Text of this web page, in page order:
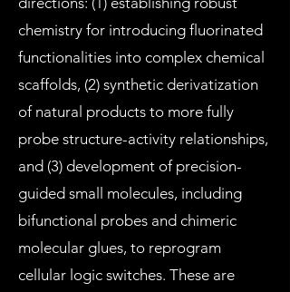
chemistry for introducing fluorinated
functionalities into complex chemical
scaffolds, (2) synthetic derivatization
of natural products to more fully
probe structure-activity relationships,
and (3) development of precision-
guided small molecules, including
bifunctional probes and chimeric
molecular glues, to reprogram
cellular logic switches. These are